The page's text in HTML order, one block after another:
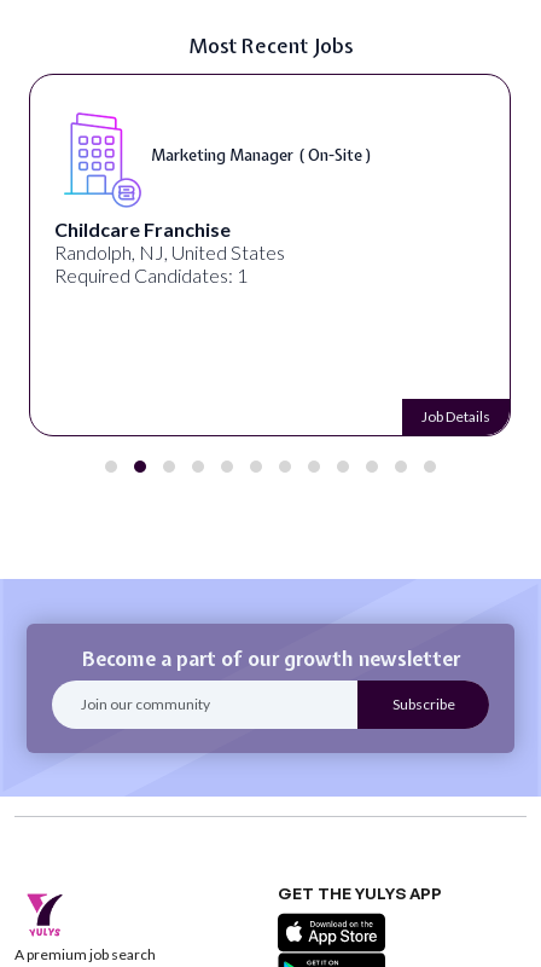
Most Recent Jobs
Marketing Manager ( On-Site )
Childcare Franchise
Randolph, NJ, United States
Required Candidates: 1
Job Details
Become a part of our growth newsletter
A premium job search
GET THE YULYS APP